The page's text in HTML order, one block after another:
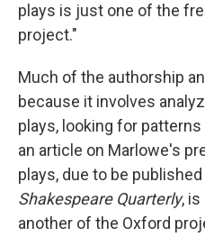
plays is just one of the
project."
Much of the authorship
because it involves
plays, looking for
an article on Marlowe's
plays, due to be
Shakespeare Quarterly,
another of the Oxford